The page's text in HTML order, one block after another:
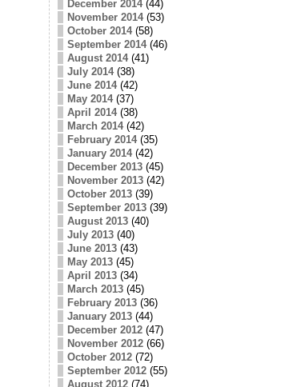
December 2014(44)
November 2014(53)
October 2014(58)
September 2014(46)
August 2014(41)
July 2014(38)
June 2014(42)
May 2014(37)
April 2014(38)
March 2014(42)
February 2014(35)
January 2014(42)
December 2013(45)
November 2013(42)
October 2013(39)
September 2013(39)
August 2013(40)
July 2013(40)
June 2013(43)
May 2013(45)
April 2013(34)
March 2013(45)
February 2013(36)
January 2013(44)
December 2012(47)
November 2012(66)
October 2012(72)
September 2012(55)
August 2012(74)